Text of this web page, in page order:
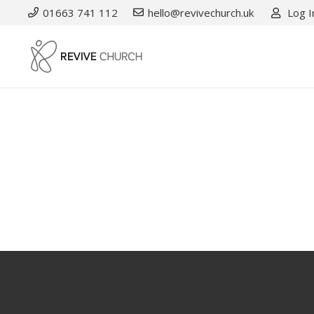
01663 741 112 hello@revivechurch.uk Log